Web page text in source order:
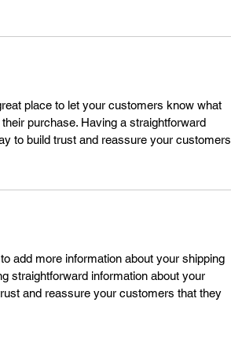
place to let your customers know what
purchase. Having a straightforward
to build trust and reassure your customers
add more information about your shipping
straightforward information about your
and reassure your customers that they